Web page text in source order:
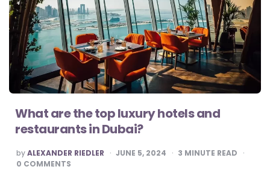
What are the top luxury hotels and
restaurants in Dubai?
POSTED
BY
byALEXANDER RIEDLER JUNE 5, 2024 3 MINUTE READ
0 COMMENTS